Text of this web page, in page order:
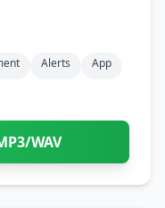
Alerts
App
WAV